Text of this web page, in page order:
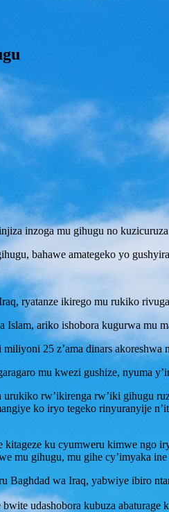
inzoga mu gihugu no
bahawe amategeko yo
ryatanze ikirego mu rukiko
ariko ishobora kugurwa mu
25 z’ama dinars
mu kwezi gushize, nyuma
rw’ikirenga rw’iki gihugu
ko iryo tegeko rinyuranyije
ku cyumweru kimwe ngo
mu gihugu, mu gihe cy’imyaka
Baghdad wa Iraq, yabwiye ibiro
udashobora kubuza abaturage